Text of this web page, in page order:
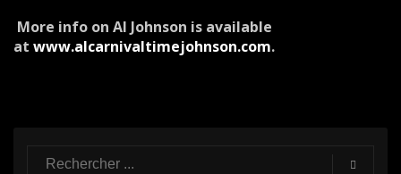
More info on Al Johnson is available
at www.alcarnivaltimejohnson.com.